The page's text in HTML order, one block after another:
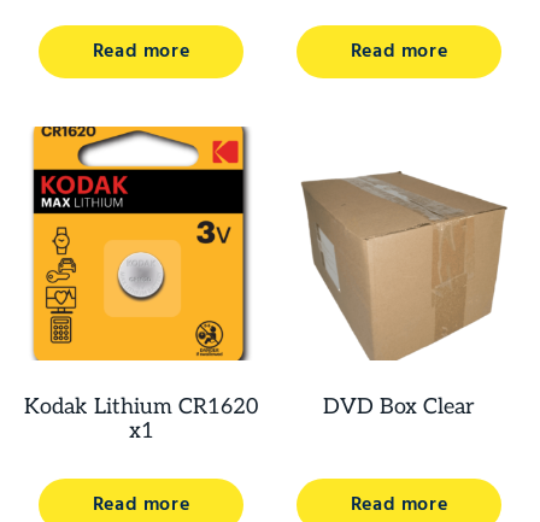
Read more Read more
Kodak Lithium CR1620
x1
Read more
DVD Box Clear
Read more